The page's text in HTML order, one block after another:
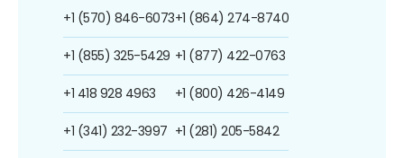
+1 (570) 846-6073
+1 (855) 325-5429
+1 418 928 4963
+1 (341) 232-3997
+1 (864) 274-8740
+1 (877) 422-0763
+1 (800) 426-4149
+1 (281) 205-5842